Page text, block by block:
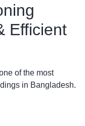
Efficient
of the most
in Bangladesh.